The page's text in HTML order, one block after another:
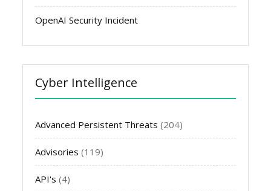
OpenAI Security Incident
Cyber Intelligence
Advanced Persistent Threats (204)
Advisories (119)
API's (4)